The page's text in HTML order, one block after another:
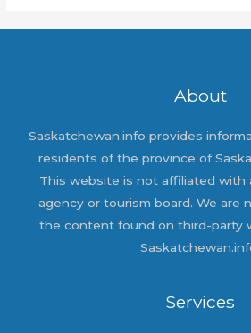
About
Saskatchewan.info provides
residents of the province of
This website is not affiliated with
agency or tourism board. We are
the content found on third-party
Services